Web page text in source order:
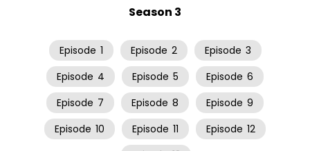
Season 3
Episode 1 Episode 2 Episode 3
Episode 4 Episode 5 Episode 6
Episode 7 Episode 8 Episode 9
Episode 10 Episode 11 Episode 12